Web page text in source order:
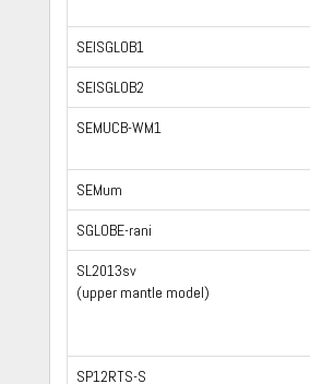
SEISGLOB1
SEISGLOB2
SEMUCB-WM1
SEMum
SGLOBE-rani
SL2013sv
(upper mantle model)
SP12RTS-S